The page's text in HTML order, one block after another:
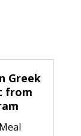
Greek
from